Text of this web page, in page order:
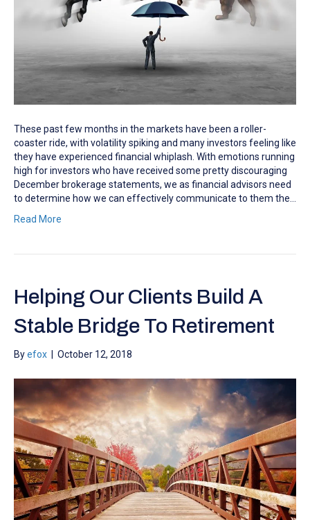
These past few months in the markets have been a roller-
coaster ride, with volatility spiking and many investors feeling like
they have experienced financial whiplash. With emotions running
high for investors who have received some pretty discouraging
December brokerage statements, we as financial advisors need
to determine how we can effectively communicate to them the…
Read More
Helping Our Clients Build A
Stable Bridge To Retirement
Byefox October 12, 2018